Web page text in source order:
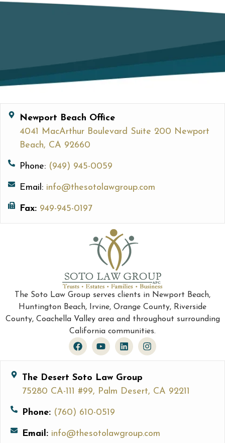
Newport Beach Office
4041 MacArthur Boulevard Suite 200 Newport
Beach, CA 92660
Phone: (949) 945-0059
Email: info@thesotolawgroup.com
Fax: 949-945-0197
The Soto Law Group serves clients in Newport Beach,
Huntington Beach, Irvine, Orange County, Riverside
County, Coachella Valley area and throughout surrounding
California communities.
The Desert Soto Law Group
75280 CA-111 #99, Palm Desert, CA 92211
Phone: (760) 610-0519
Email: info@thesotolawgroup.com